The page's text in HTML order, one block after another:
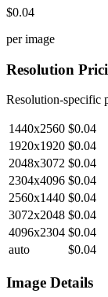
$0.04
per image
Resolution
Resolution-specific
1440x2560 $0.04
1920x1920 $0.04
2048x3072 $0.04
2304x4096 $0.04
2560x1440 $0.04
3072x2048 $0.04
4096x2304 $0.04
auto
$0.04
Image Details